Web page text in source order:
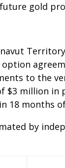
gold
to the
$3 million
18 months
by